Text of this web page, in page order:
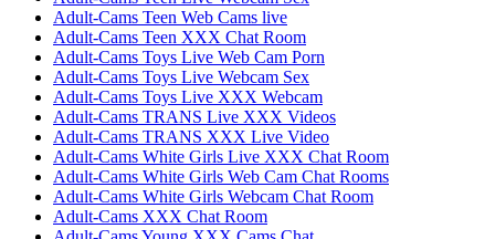
Adult-Cams Teen Web Cams live
Adult-Cams Teen XXX Chat Room
Adult-Cams Toys Live Web Cam Porn
Adult-Cams Toys Live Webcam Sex
Adult-Cams Toys Live XXX Webcam
Adult-Cams TRANS Live XXX Videos
Adult-Cams TRANS XXX Live Video
Adult-Cams White Girls Live XXX Chat Room
Adult-Cams White Girls Web Cam Chat Rooms
Adult-Cams White Girls Webcam Chat Room
Adult-Cams XXX Chat Room